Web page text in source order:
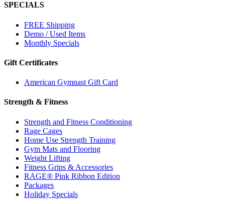
SPECIALS
FREE Shipping
Demo / Used Items
Monthly Specials
Gift Certificates
American Gymnast Gift Card
Strength & Fitness
Strength and Fitness Conditioning
Rage Cages
Home Use Strength Training
Gym Mats and Flooring
Weight Lifting
Fitness Grips & Accessories
RAGE® Pink Ribbon Edition
Packages
Holiday Specials